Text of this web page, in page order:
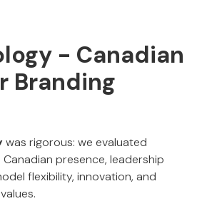
- Canadian
Branding
was rigorous: we evaluated
presence, leadership
flexibility, innovation, and